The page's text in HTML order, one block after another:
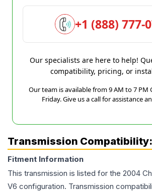
+1 (888) 777-
Our specialists are here to help!
compatibility, pricing, or
Our team is available from 9 AM to 7 PM
Friday. Give us a call for assistance
Transmission Compatibility:
Fitment Information
This transmission is listed for the 2004
V6 configuration. Transmission